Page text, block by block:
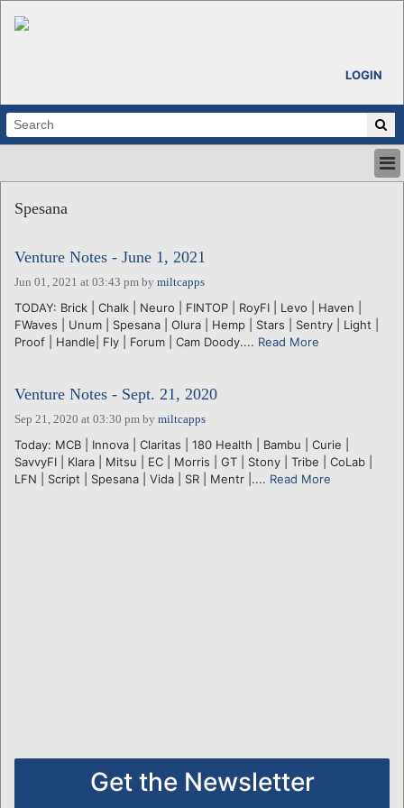
LOGIN
ABOUT
CALENDARS
VENTURE NOTES
REGIONS
LOGIN
Spesana
Venture Notes - June 1, 2021
Jun 01, 2021 at 03:43 pm by miltcapps
TODAY: Brick | Chalk | Neuro | FINTOP | RoyFI | Levo | Haven |
FWaves | Unum | Spesana | Olura | Hemp | Stars | Sentry | Light |
Proof | Handle| Fly | Forum | Cam Doody.... Read More
Venture Notes - Sept. 21, 2020
Sep 21, 2020 at 03:30 pm by miltcapps
Today: MCB | Innova | Claritas | 180 Health | Bambu | Curie |
SavvyFI | Klara | Mitsu | EC | Morris | GT | Stony | Tribe | CoLab |
LFN | Script | Spesana | Vida | SR | Mentr |.... Read More
Get the Newsletter